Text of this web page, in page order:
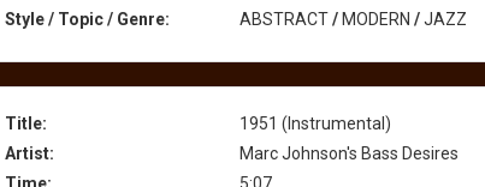
Style / Topic / Genre:
ABSTRACT/MODERN /JAZZ
Title:
1951 (Instrumental)
Artist:
Marc Johnson's Bass Desires